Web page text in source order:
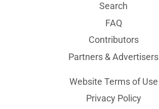
Search
FAQ
Contributors
Partners & Advertisers
Website Terms of Use
Privacy Policy